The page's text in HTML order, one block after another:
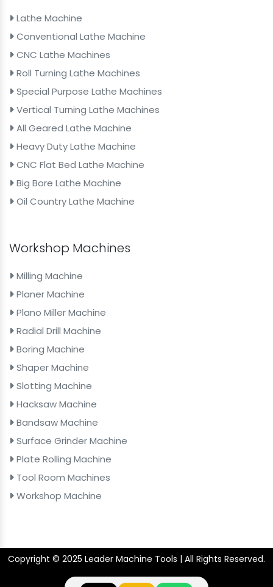
Lathe Machine
Conventional Lathe Machine
CNC Lathe Machines
Roll Turning Lathe Machines
Special Purpose Lathe Machines
Vertical Turning Lathe Machines
All Geared Lathe Machine
Heavy Duty Lathe Machine
CNC Flat Bed Lathe Machine
Big Bore Lathe Machine
Oil Country Lathe Machine
Workshop Machines
Milling Machine
Planer Machine
Plano Miller Machine
Radial Drill Machine
Boring Machine
Shaper Machine
Slotting Machine
Hacksaw Machine
Bandsaw Machine
Surface Grinder Machine
Plate Rolling Machine
Tool Room Machines
Workshop Machine
Copyright © 2025 Leader Machine Tools | All Rights Reserved.